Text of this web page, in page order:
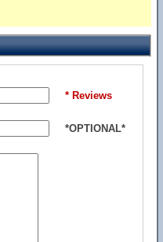
* Reviews
*OPTIONAL*